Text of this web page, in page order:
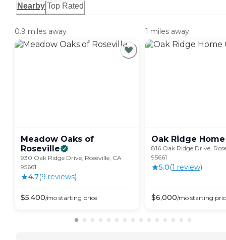
Nearby Top Rated
0.9 miles away
Meadow Oaks of
Roseville
930 Oak Ridge Drive, Roseville, CA
95661
4.7(9 reviews)
$5,400/mo starting price
1 miles away
Oak Ridge Home
816 Oak Ridge Drive,
95661
5.0(1 review)
$6,000/mo starting